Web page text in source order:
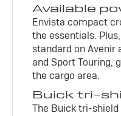
Available
Envista compact
the essentials.
standard on Avenir
and Sport Touring,
the cargo area.
Buick tri-
The Buick tri-